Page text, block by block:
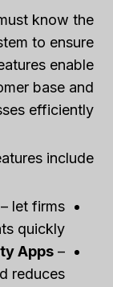
know the
to ensure
enable
base and
efficiently.
include:
– let firms
quickly.
Apps –
reduces